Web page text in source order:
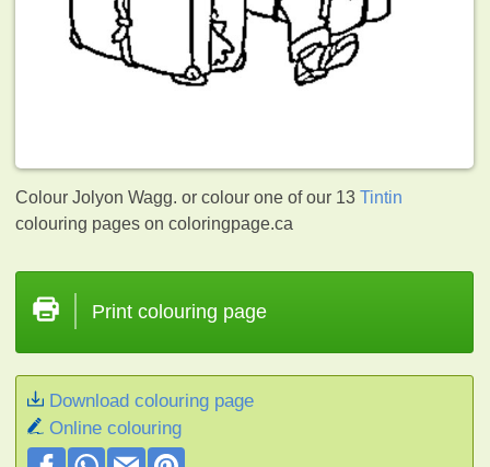
Colour Jolyon Wagg. or colour one of our 13Tintin
colouring pages on coloringpage.ca
Print colouring page
Download colouring page
Online colouring